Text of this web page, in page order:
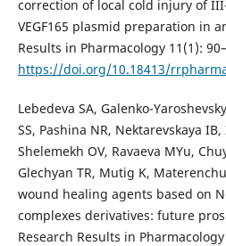
correction of local cold injury of
VEGF165 plasmid preparation in
Results in Pharmacology 11(1):
https://doi.org/10.18413/
Lebedeva SA, Galenko-
SS, Pashina NR, Nektarevskaya
Shelemekh OV, Ravaeva MYu,
Glechyan TR, Mutig K,
wound healing agents based on
complexes derivatives: future
Research Results in